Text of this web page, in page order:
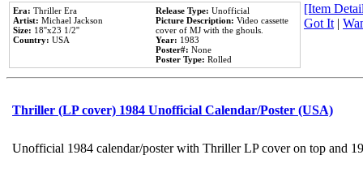
Era: Thriller Era
Artist: Michael Jackson
Size: 18''x23 1/2''
Country: USA
Release Type: Unofficial
Picture Description: Video cassette
cover of MJ with the ghouls.
Year: 1983
Poster#: None
Poster Type: Rolled
[Item
Got It |
Thriller (LP cover) 1984 Unofficial Calendar/Poster (USA)
Unofficial 1984 calendar/poster with Thriller LP cover on top and